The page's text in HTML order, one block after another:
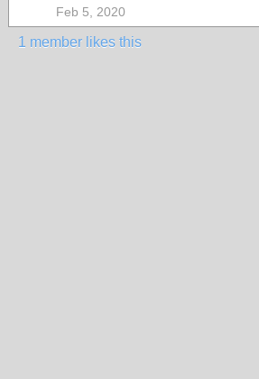
Feb 5, 2020
1 member likes this